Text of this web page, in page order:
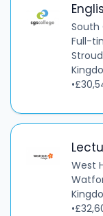
South
Full-
•
West
•